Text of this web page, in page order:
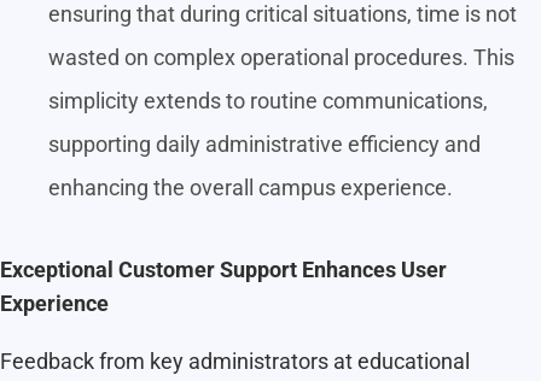
ensuring that during critical situations, time is not
wasted on complex operational procedures. This
simplicity extends to routine communications,
supporting daily administrative efficiency and
enhancing the overall campus experience.
Exceptional Customer Support Enhances User
Experience
Feedback from key administrators at educational